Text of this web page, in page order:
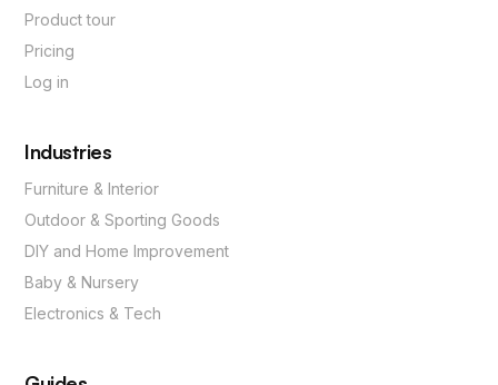
Product tour
Pricing
Log in
Industries
Furniture & Interior
Outdoor & Sporting Goods
DIY and Home Improvement
Baby & Nursery
Electronics & Tech